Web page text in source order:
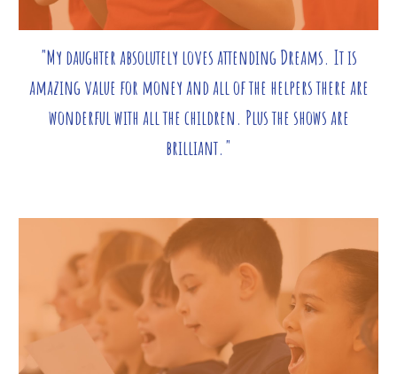
"My daughter absolutely loves attending Dreams. It is
amazing value for money and all of the helpers there are
wonderful with all the children. Plus the shows are
brilliant."